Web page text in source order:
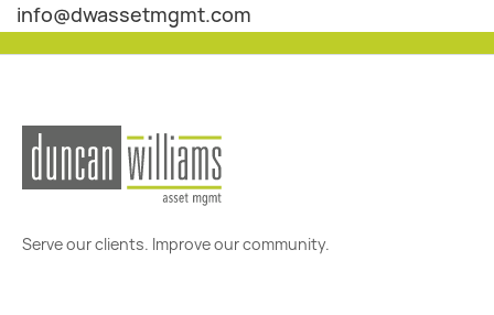
info@dwassetmgmt.com
Serve our clients. Improve our community.